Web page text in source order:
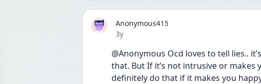
Anonymous415
Date posted
3y
@Anonymous Ocd loves to tell lies..
that. But If it’s not intrusive or makes
definitely do that if it makes you